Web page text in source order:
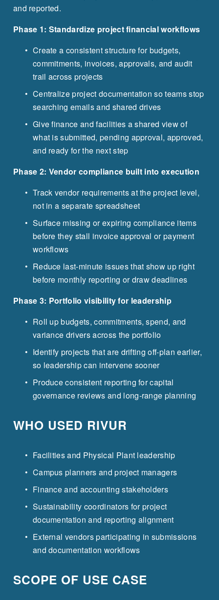
and reported.
Phase 1: Standardize project financial workflows
Create a consistent structure for budgets,
commitments, invoices, approvals, and audit
trail across projects
Centralize project documentation so teams stop
searching emails and shared drives
Give finance and facilities a shared view of
what is submitted, pending approval, approved,
and ready for the next step
Phase 2: Vendor compliance built into execution
Track vendor requirements at the project level,
not in a separate spreadsheet
Surface missing or expiring compliance items
before they stall invoice approval or payment
workflows
Reduce last-minute issues that show up right
before monthly reporting or draw deadlines
Phase 3: Portfolio visibility for leadership
Roll up budgets, commitments, spend, and
variance drivers across the portfolio
Identify projects that are drifting off-plan earlier,
so leadership can intervene sooner
Produce consistent reporting for capital
governance reviews and long-range planning
WHO USED RIVUR
Facilities and Physical Plant leadership
Campus planners and project managers
Finance and accounting stakeholders
Sustainability coordinators for project
documentation and reporting alignment
External vendors participating in submissions
and documentation workflows
SCOPE OF USE CASE